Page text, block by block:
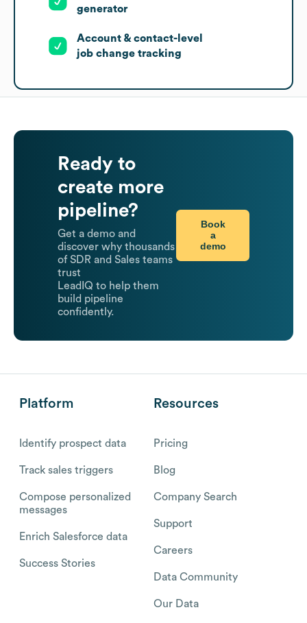
generator
Account & contact-level
job change tracking
Ready to
create more
pipeline?
Get a demo and
discover why thousands
of SDR and Sales teams
trust
LeadIQ to help them
build pipeline
confidently.
Book
a
demo
Platform
Identify prospect data
Track sales triggers
Compose personalized
messages
Enrich Salesforce data
Success Stories
Resources
Pricing
Blog
Company Search
Support
Careers
Data Community
Our Data